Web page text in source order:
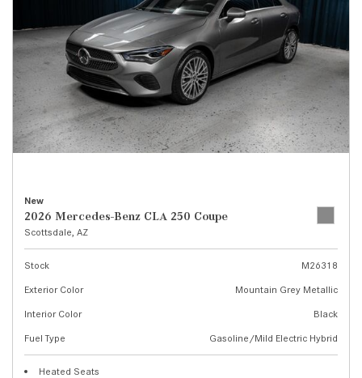
New
2026 Mercedes-Benz CLA 250 Coupe
Scottsdale, AZ
Stock
M26318
Exterior Color
Mountain Grey Metallic
Interior Color
Black
Fuel Type
Gasoline/Mild Electric Hybrid
Heated Seats